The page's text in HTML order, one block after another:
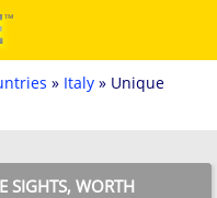
» Italy » Unique
SIGHTS, WORTH